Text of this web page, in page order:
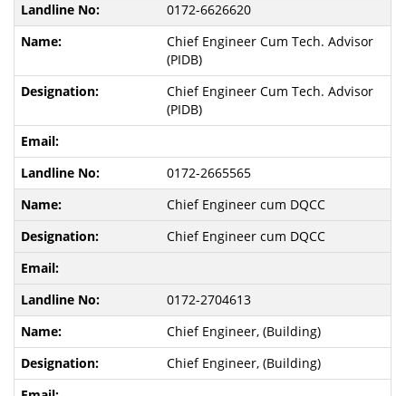
0172-6626620
Chief Engineer Cum Tech. Advisor
(PIDB)
Chief Engineer Cum Tech. Advisor
(PIDB)
0172-2665565
Chief Engineer cum DQCC
Chief Engineer cum DQCC
0172-2704613
Chief Engineer, (Building)
Chief Engineer, (Building)